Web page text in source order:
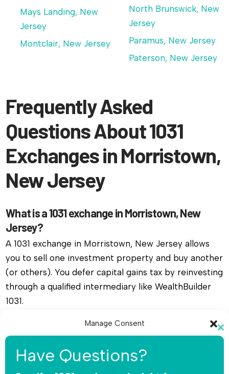
Manage Consent
store and/or access device information. Consenting to these
technologies will allow us to process data such as browsing behavior or
unique IDs on this site. Not consenting or withdrawing consent, may
Mays Landing, New
Jersey
Montclair, New Jersey
North Brunswick, New
Jersey
Paramus, New Jersey
Paterson, New Jersey
Frequently Asked
Questions About 1031
Exchanges in Morristown,
New Jersey
What is a 1031 exchange in Morristown, New
Jersey?
A 1031 exchange in Morristown, New Jersey allows
you to sell one investment property and buy another
(or others). You defer capital gains tax by reinvesting
through a qualified intermediary like WealthBuilder
1031.
Do I need a qualified intermediary for a 1031
Yes, you must use a qualified intermediary. The IRS
Have Questions?